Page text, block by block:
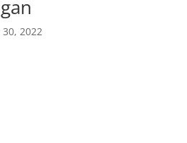
30, 2022